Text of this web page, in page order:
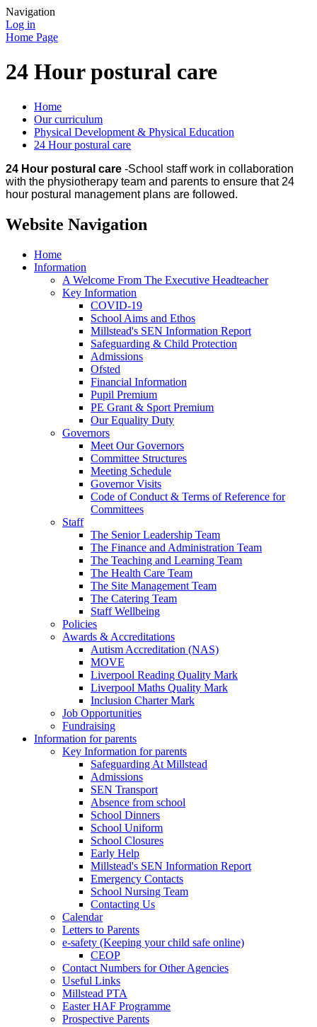
Navigation
Log in
Home Page
24 Hour postural care
Home
Our curriculum
Physical Development & Physical Education
24 Hour postural care
24 Hour postural care -School staff work in collaboration
with the physiotherapy team and parents to ensure that 24
hour postural management plans are followed.
Website Navigation
Home
Information
A Welcome From The Executive Headteacher
Key Information
COVID-19
School Aims and Ethos
Millstead's SEN Information Report
Safeguarding & Child Protection
Admissions
Ofsted
Financial Information
Pupil Premium
PE Grant & Sport Premium
Our Equality Duty
Governors
Meet Our Governors
Committee Structures
Meeting Schedule
Governor Visits
Code of Conduct & Terms of Reference for
Committees
Staff
The Senior Leadership Team
The Finance and Administration Team
The Teaching and Learning Team
The Health Care Team
The Site Management Team
The Catering Team
Staff Wellbeing
Policies
Awards & Accreditations
Autism Accreditation (NAS)
MOVE
Liverpool Reading Quality Mark
Liverpool Maths Quality Mark
Inclusion Charter Mark
Job Opportunities
Fundraising
Information for parents
Key Information for parents
Safeguarding At Millstead
Admissions
SEN Transport
Absence from school
School Dinners
School Uniform
School Closures
Early Help
Millstead's SEN Information Report
Emergency Contacts
School Nursing Team
Contacting Us
Calendar
Letters to Parents
e-safety (Keeping your child safe online)
CEOP
Contact Numbers for Other Agencies
Useful Links
Millstead PTA
Easter HAF Programme
Prospective Parents